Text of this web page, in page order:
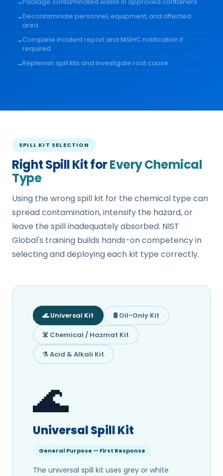
Decontaminate personnel, equipment, and affected
area
Complete incident report and MSIHC notification if
required
Replenish spill kits and investigate root cause
SPILL KIT SELECTION
Right Spill Kit forEvery Chemical
Type
Using the wrong spill kit for the chemical type can
spread contamination, intensify the hazard, or
leave the spill inadequately absorbed. NIST
Global's training builds hands-on competency in
selecting and deploying each kit type correctly.
🌊 Universal Kit 🛢️ Oil-Only Kit
☠️ Chemical / Hazmat Kit
⚗️ Acid & Alkali Kit
🌊
Universal Spill Kit
General Purpose — First Response
The universal spill kit uses grey or white